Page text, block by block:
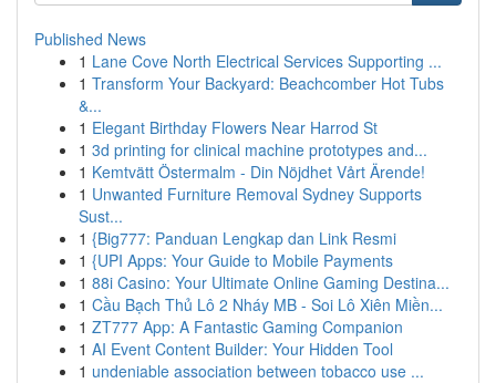
Published News
1 Lane Cove North Electrical Services Supporting ...
1 Transform Your Backyard: Beachcomber Hot Tubs
&...
1 Elegant Birthday Flowers Near Harrod St
1 3d printing for clinical machine prototypes and...
1 Kemtvätt Östermalm - Din Nöjdhet Vårt Ärende!
1 Unwanted Furniture Removal Sydney Supports
Sust...
1 {Big777: Panduan Lengkap dan Link Resmi
1 {UPI Apps: Your Guide to Mobile Payments
1 88i Casino: Your Ultimate Online Gaming Destina...
1 Cầu Bạch Thủ Lô 2 Nháy MB - Soi Lô Xiên Miền...
1 ZT777 App: A Fantastic Gaming Companion
1 AI Event Content Builder: Your Hidden Tool
1 undeniable association between tobacco use ...